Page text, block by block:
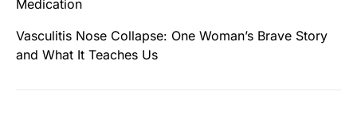
Medication
Vasculitis Nose Collapse: One Woman’s Brave Story
and What It Teaches Us